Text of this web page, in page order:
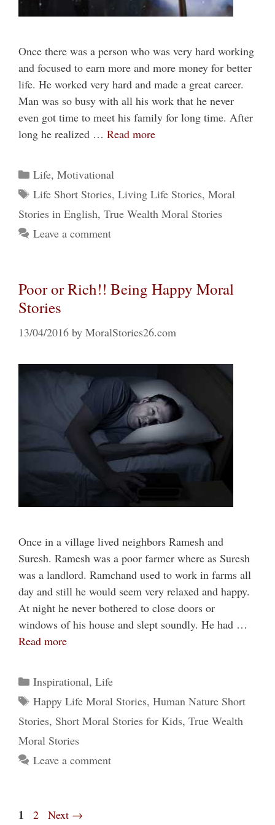
Once there was a person who was very hard working
and focused to earn more and more money for better
life. He worked very hard and made a great career.
Man was so busy with all his work that he never
even got time to meet his family for long time. After
long he realized … Read more
Categories
Life, Motivational
Tags
Life Short Stories, Living Life Stories, Moral
Stories in English, True Wealth Moral Stories
Leave a comment
Poor or Rich!! Being Happy Moral
Stories
13/04/2016 by MoralStories26.com
Once in a village lived neighbors Ramesh and
Suresh. Ramesh was a poor farmer where as Suresh
was a landlord. Ramchand used to work in farms all
day and still he would seem very relaxed and happy.
At night he never bothered to close doors or
windows of his house and slept soundly. He had …
Read more
Categories
Inspirational, Life
Tags
Happy Life Moral Stories, Human Nature Short
Stories, Short Moral Stories for Kids, True Wealth
Moral Stories
Leave a comment
Page
1 Page
2 Next →